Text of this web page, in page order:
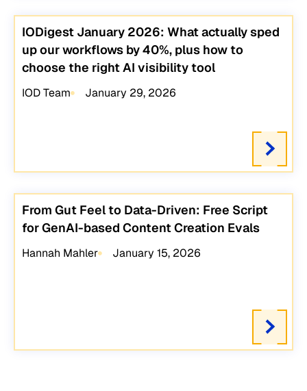
IODigest January 2026: What actually sped
up our workflows by 40%, plus how to
choose the right AI visibility tool
IOD Team January 29, 2026
From Gut Feel to Data-Driven: Free Script
for GenAI-based Content Creation Evals
Hannah Mahler January 15, 2026